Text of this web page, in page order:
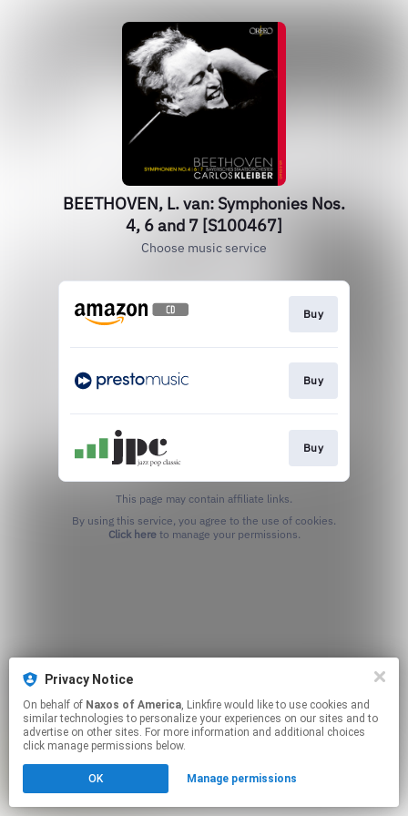
BEETHOVEN, L. van: Symphonies Nos.
4, 6 and 7 [S100467]
Choose music service
Buy
Buy
Buy
This page may contain affiliate links.
Click hereto manage your permissions.
Privacy Notice
On behalf of Naxos of America, Linkfire would like to use cookies and
similar technologies to personalize your experiences on our sites and to
advertise on other sites. For more information and additional choices
click manage permissions below.
OK Manage permissions